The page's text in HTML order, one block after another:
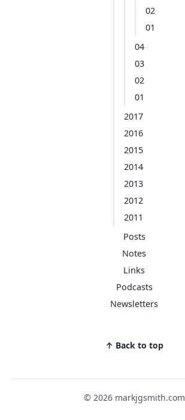
02
01
04
03
02
01
2017
2016
2015
2014
2013
2012
2011
Posts
Notes
Links
Podcasts
Newsletters
↑ Back to top
© 2026 markjgsmith.com